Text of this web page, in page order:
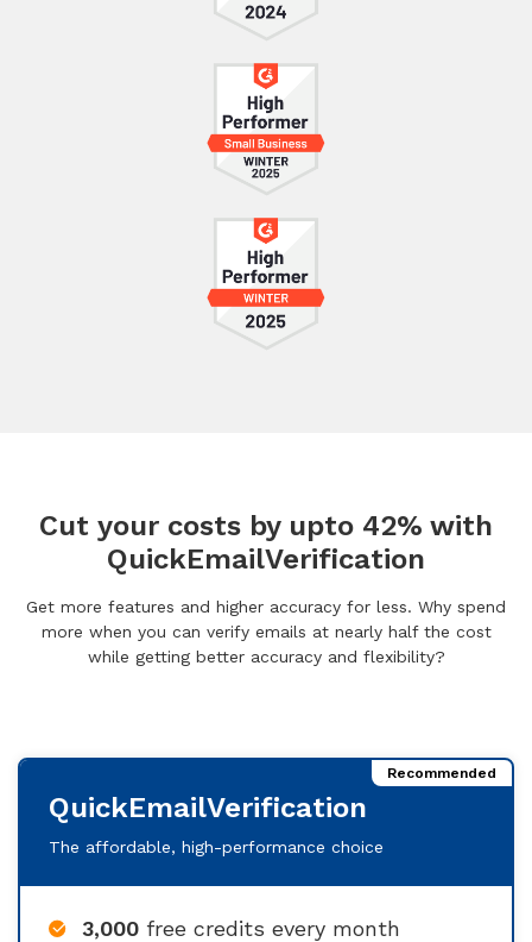
Cut your costs by upto 42% with
QuickEmailVerification
Get more features and higher accuracy for less. Why spend
more when you can verify emails at nearly half the cost
while getting better accuracy and flexibility?
Recommended
QuickEmailVerification
The affordable, high-performance choice
3,000 free credits every month